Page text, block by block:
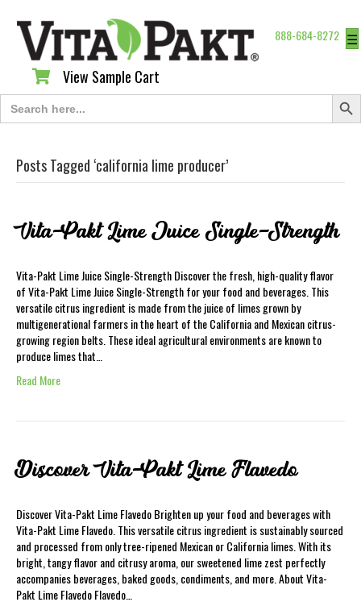
888-684-8272 ☰
View Sample Cart
View Sample Cart
Search
for:
Search
Posts Tagged ‘california lime producer’
Vita-Pakt Lime Juice Single-Strength
Vita-Pakt Lime Juice Single-Strength Discover the fresh, high-quality flavor
of Vita-Pakt Lime Juice Single-Strength for your food and beverages. This
versatile citrus ingredient is made from the juice of limes grown by
multigenerational farmers in the heart of the California and Mexican citrus-
growing region belts. These ideal agricultural environments are known to
produce limes that…
Read More
Discover Vita-Pakt Lime Flavedo
Discover Vita-Pakt Lime Flavedo Brighten up your food and beverages with
Vita-Pakt Lime Flavedo. This versatile citrus ingredient is sustainably sourced
and processed from only tree-ripened Mexican or California limes. With its
bright, tangy flavor and citrusy aroma, our sweetened lime zest perfectly
accompanies beverages, baked goods, condiments, and more. About Vita-
Pakt Lime Flavedo Flavedo…